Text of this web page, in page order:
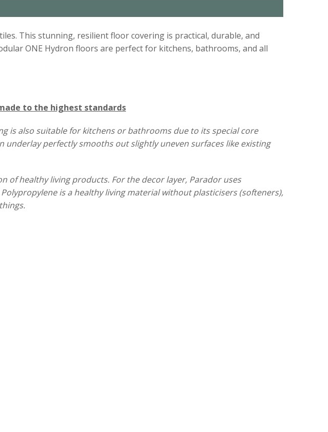
This stunning, resilient floor covering is practical, durable, and
ONE Hydron floors are perfect for kitchens, bathrooms, and all
to the highest standards
is also suitable for kitchens or bathrooms due to its special core
perfectly smooths out slightly uneven surfaces like existing
of healthy living products. For the decor layer, Parador uses
is a healthy living material without plasticisers (softeners),